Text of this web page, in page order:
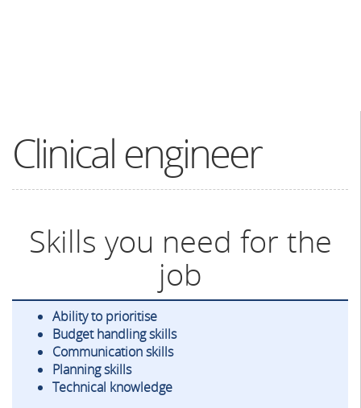
Clinical engineer
Skills you need for the
job
Ability to prioritise
Budget handling skills
Communication skills
Planning skills
Technical knowledge